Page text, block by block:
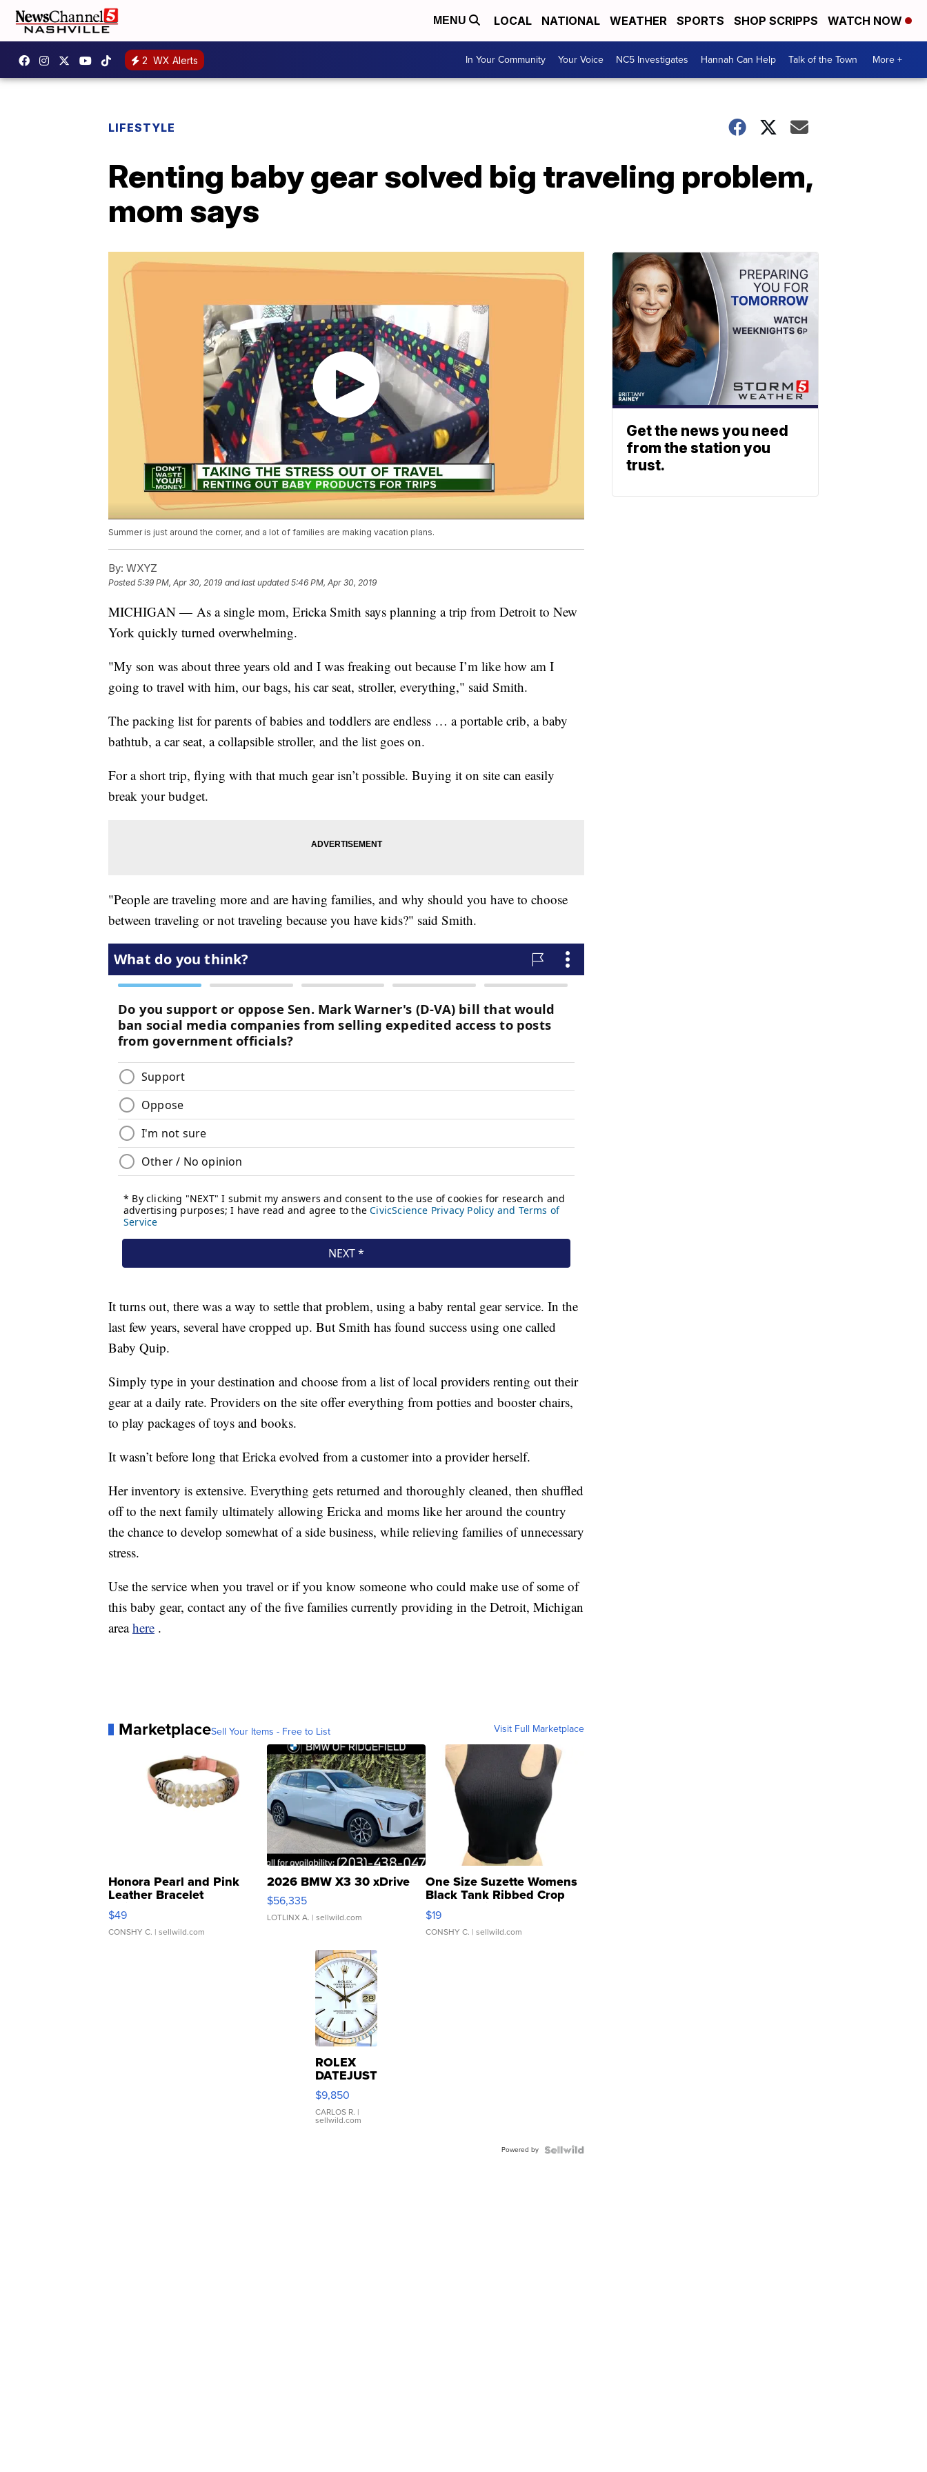
MENU LOCAL NATIONAL WEATHER SPORTS SHOP SCRIPPS WATCH NOW
2 WX Alerts In Your Community Your Voice NC5 Investigates Hannah Can Help Talk of the Town More +
LIFESTYLE
Renting baby gear solved big traveling problem,
mom says
Summer is just around the corner, and a lot of families are making vacation plans.
By: WXYZ
Posted5:39 PM, Apr 30, 2019 and last updated 5:46 PM, Apr 30, 2019
MICHIGAN — As a single mom, Ericka Smith says planning a trip from Detroit to New
York quickly turned overwhelming.
"My son was about three years old and I was freaking out because I’m like how am I
going to travel with him, our bags, his car seat, stroller, everything," said Smith.
The packing list for parents of babies and toddlers are endless … a portable crib, a baby
bathtub, a car seat, a collapsible stroller, and the list goes on.
For a short trip, flying with that much gear isn’t possible. Buying it on site can easily
break your budget.
"People are traveling more and are having families, and why should you have to choose
between traveling or not traveling because you have kids?" said Smith.
It turns out, there was a way to settle that problem, using a baby rental gear service. In the
last few years, several have cropped up. But Smith has found success using one called
Baby Quip.
Simply type in your destination and choose from a list of local providers renting out their
gear at a daily rate. Providers on the site offer everything from potties and booster chairs,
to play packages of toys and books.
It wasn’t before long that Ericka evolved from a customer into a provider herself.
Her inventory is extensive. Everything gets returned and thoroughly cleaned, then shuffled
off to the next family ultimately allowing Ericka and moms like her around the country
the chance to develop somewhat of a side business, while relieving families of unnecessary
stress.
Use the service when you travel or if you know someone who could make use of some of
this baby gear, contact any of the five families currently providing in the Detroit, Michigan
areahere .
MarketplaceSell Your Items - Free to List Visit Full Marketplace
Honora Pearl and Pink
Leather Bracelet
Adjustable Buckle Clo...
$49
CONSHY C. | sellwild.com
2026 BMW X3 30 xDrive
$56,335
LOTLINX A. | sellwild.com
One Size Suzette Womens
Black Tank Ribbed Crop
Asymmetrical ...
$19
CONSHY C. | sellwild.com
ROLEX
DATEJUST
16233
WHITE
DIAL
FLUTED
$9,850
CARLOS R. |
sellwild.com
Powered by
Get the news you need
from the station you
trust.